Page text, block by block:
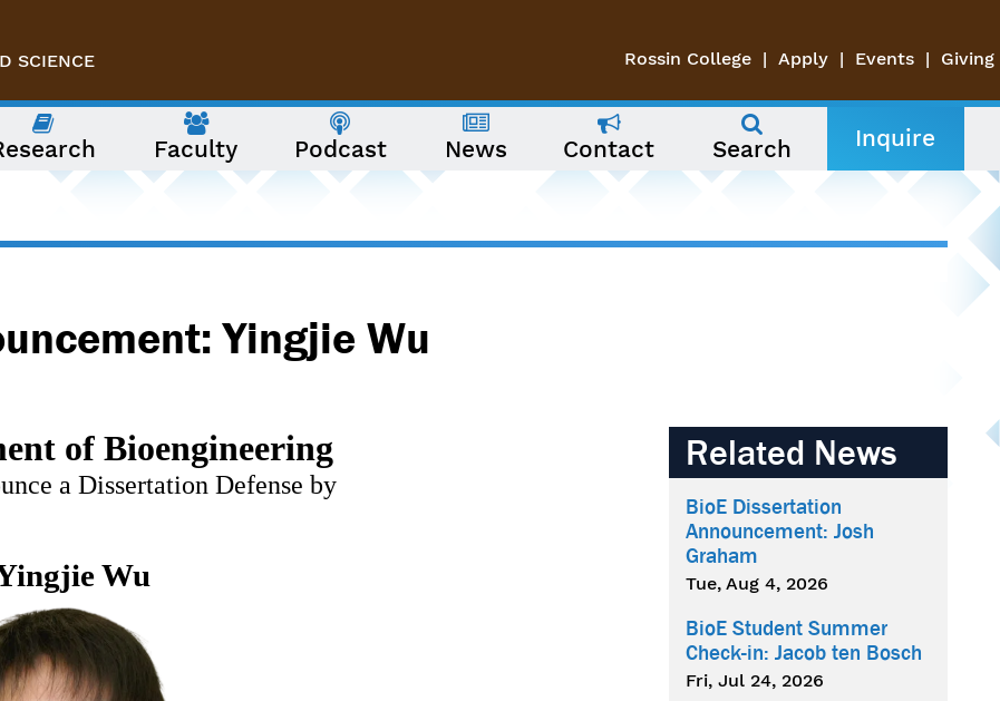
SCIENCE
Rossin College Apply Events Giving
Faculty Podcast News Contact Search Inquire
Yingjie Wu
of Bioengineering
a Dissertation Defense by
Wu
Related News
BioE Dissertation
Announcement: Josh
Graham
Tue, Aug 4, 2026
BioE Student Summer
Check-in: Jacob ten Bosch
Fri, Jul 24, 2026